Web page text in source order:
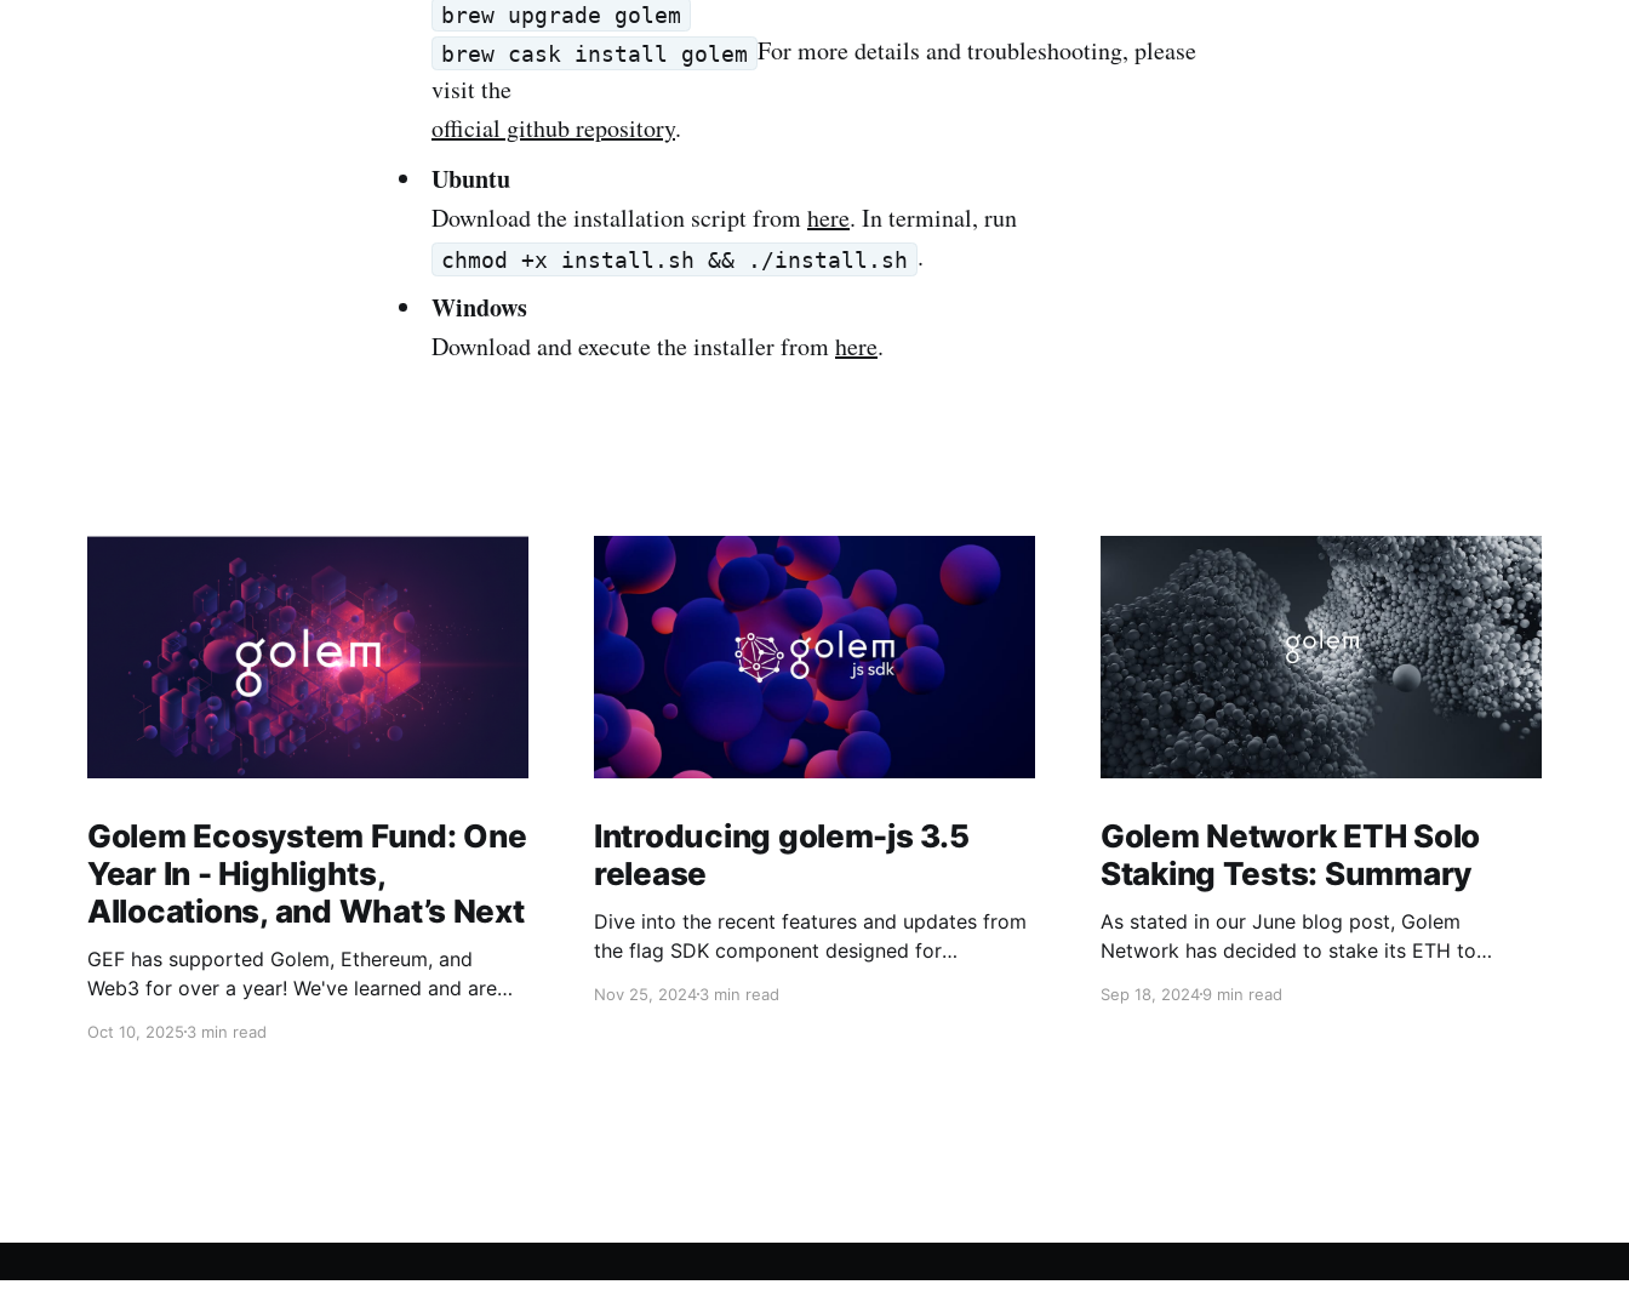
brew upgrade golem
brew cask install golem For more details and troubleshooting, please
visit the
official github repository.
Ubuntu
Download the installation script fromhere. In terminal, run
chmod +x install.sh && ./install.sh .
Windows
Download and execute the installer fromhere.
Golem Ecosystem Fund: One
Year In - Highlights,
Allocations, and What’s Next
GEF has supported Golem, Ethereum, and
Web3 for over a year! We've learned and are
areas are coming soon. Get ready!
Oct 10, 2025 3 min read
Introducing golem-js 3.5
release
Dive into the recent features and updates from
the flag SDK component designed for
Nov 25, 20243 min read
Golem Network ETH Solo
Staking Tests: Summary
As stated in our June blog post, Golem
Network has decided to stake its ETH to
the project. With the initial milestones
Sep 18, 20249 min read